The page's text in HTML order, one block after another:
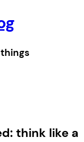
think like a